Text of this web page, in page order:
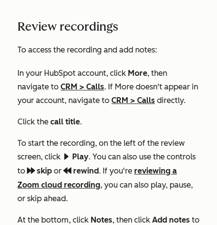
Review recordings
To access the recording and add notes:
In your HubSpot account, click More, then
navigate to CRM > Calls. If More doesn't appear in
your account, navigate to CRM > Calls directly.
Click the call title.
To start the recording, on the left of the review
screen, click
playerPlay Play. You can also use the controls
toplayerFastForward skip orplayerRewind rewind. If you're reviewing a
Zoom cloud recording, you can also play, pause,
or skip ahead.
At the bottom, click Notes, then click Add notes to